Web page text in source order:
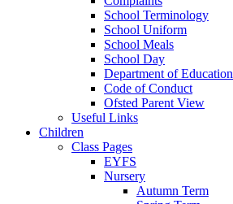
School Terminology
School Uniform
School Meals
School Day
Department of Education
Code of Conduct
Ofsted Parent View
Useful Links
Children
Class Pages
EYFS
Nursery
Autumn Term